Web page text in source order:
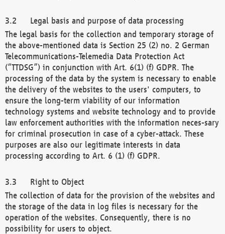
Legal basis and purpose of data processing
The legal basis for the collection and temporary storage of
the above-mentioned data is Section 25 (2) no. 2 German
Telecommunications-Telemedia Data Protection Act
(“TTDSG”) in conjunction with Art. 6(1) (f) GDPR. The
processing of the data by the system is necessary to enable
the delivery of the websites to the users' computers, to
ensure the long-term viability of our information
technology systems and website technology and to provide
law enforcement authorities with the information neces-sary
for criminal prosecution in case of a cyber-attack. These
purposes are also our legitimate interests in data
processing according to Art. 6 (1) (f) GDPR.
Right to Object
The collection of data for the provision of the websites and
the storage of the data in log files is necessary for the
operation of the websites. Consequently, there is no
possibility for users to object.